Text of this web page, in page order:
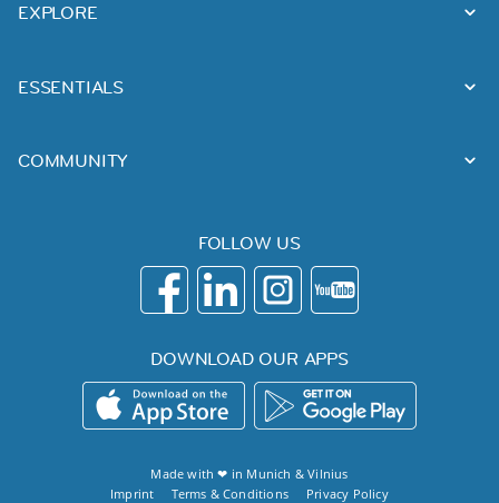
EXPLORE
ESSENTIALS
COMMUNITY
FOLLOW US
DOWNLOAD OUR APPS
Made with ❤ in Munich &Vilnius
Imprint
Terms & Conditions Privacy Policy